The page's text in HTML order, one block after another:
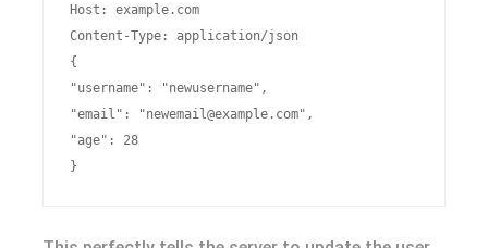
Host: example.com
Content-Type: application/json
{
"username": "newusername",
"email": "newemail@example.com",
"age": 28